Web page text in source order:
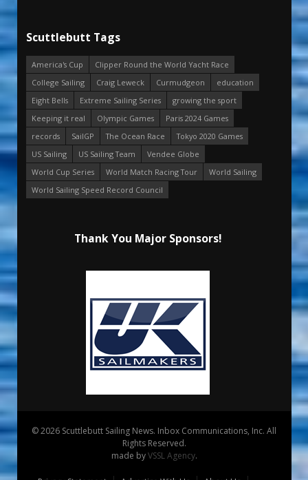
Scuttlebutt Tags
America's Cup
Clipper Round the World Yacht Race
College Sailing
Craig Leweck Curmudgeon
education
Eight Bells
Extreme Sailing Series
growing the sport
Keeping it real
Olympic Games
Paris 2024 Games
records
SailGP The Ocean Race
Tokyo 2020 Games
US Sailing
US Sailing Team
Vendee Globe
World Cup Series
World Match Racing Tour
World Sailing
World Sailing Speed Record Council
Thank You Major Sponsors!
© 2026 Scuttlebutt Sailing News. Inbox Communications, Inc. All
Rights Reserved.
made byVSSL Agency.